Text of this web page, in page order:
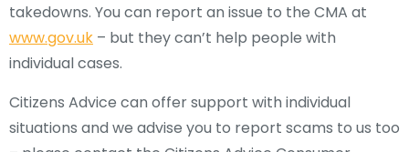
takedowns. You can report an issue to the CMA at
www.gov.uk – but they can’t help people with
individual cases.
Citizens Advice can offer support with individual
situations and we advise you to report scams to us too